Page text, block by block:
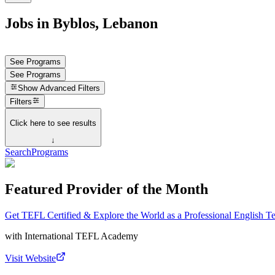
Jobs in Byblos, Lebanon
See Programs
See Programs
Show Advanced Filters
Filters
Click here to see results
↓
SearchPrograms
Featured Provider of the Month
Get TEFL Certified & Explore the World as a Professional English
with International TEFL Academy
Visit Website